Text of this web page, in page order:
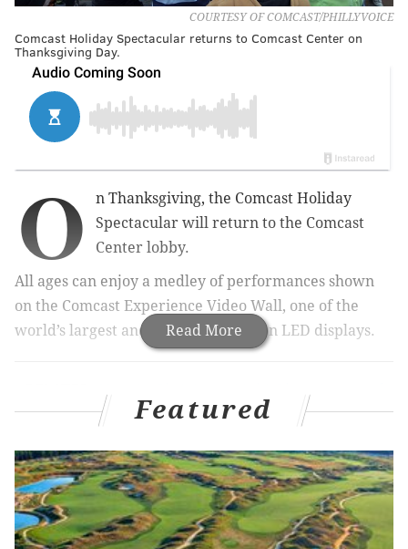
COURTESY OF COMCAST/PHILLYVOICE
Comcast Holiday Spectacular returns to Comcast Center on
Thanksgiving Day.
Read More
O
n Thanksgiving, the Comcast Holiday
Spectacular will return to the Comcast
Center lobby.
All ages can enjoy a medley of performances shown
on the Comcast Experience Video Wall, one of the
world’s largest and highest-resolution LED displays.
Philly's biggest holiday traditions Your go-to
guide to navigating Philadelphia's 2017 Christmas
celebrations in Philly
Each year, visitors watch performances of "Carol of
the Bells," "Jingle Bell Rock," "The Twelve Days of
Featured